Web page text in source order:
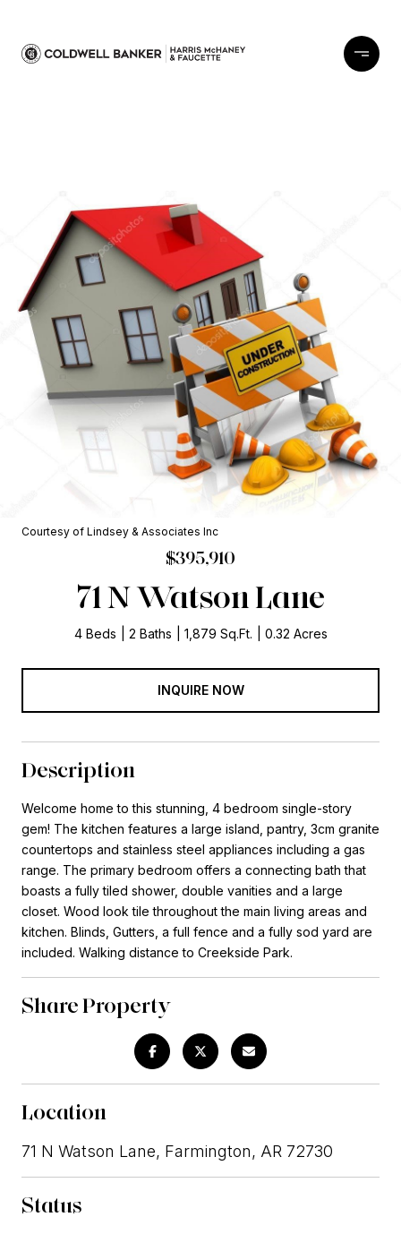
Courtesy of Lindsey & Associates Inc
$395,910
71 N Watson Lane
4 Beds 2 Baths 1,879 Sq.Ft. 0.32 Acres
INQUIRE NOW
Description
Welcome home to this stunning, 4 bedroom single-story
gem! The kitchen features a large island, pantry, 3cm granite
countertops and stainless steel appliances including a gas
range. The primary bedroom offers a connecting bath that
boasts a fully tiled shower, double vanities and a large
closet. Wood look tile throughout the main living areas and
kitchen. Blinds, Gutters, a full fence and a fully sod yard are
included. Walking distance to Creekside Park.
Share Property
Location
71 N Watson Lane, Farmington, AR 72730
Status